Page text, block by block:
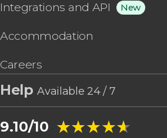
Integrations and API New
Accommodation
Careers
HelpAvailable 24 / 7
9.10/10 ★★★★★
★★★★★